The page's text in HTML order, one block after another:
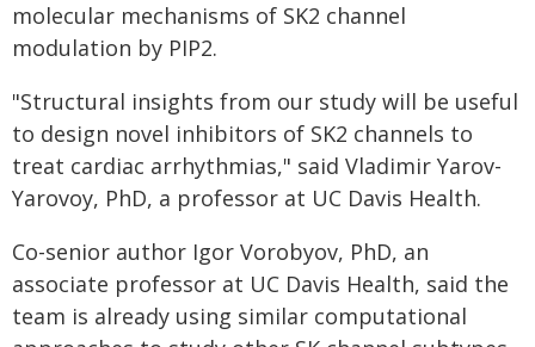
molecular mechanisms of SK2 channel
modulation by PIP2.
"Structural insights from our study will be useful
to design novel inhibitors of SK2 channels to
treat cardiac arrhythmias," said Vladimir Yarov-
Yarovoy, PhD, a professor at UC Davis Health.
Co-senior author Igor Vorobyov, PhD, an
associate professor at UC Davis Health, said the
team is already using similar computational